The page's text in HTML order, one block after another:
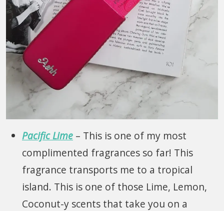
Pacific Lime – This is one of my most
complimented fragrances so far! This
fragrance transports me to a tropical
island. This is one of those Lime, Lemon,
Coconut-y scents that take you on a